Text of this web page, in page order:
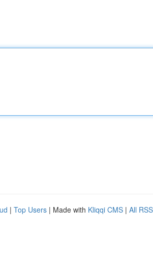
| Top Users | Made with Kliqqi CMS | All